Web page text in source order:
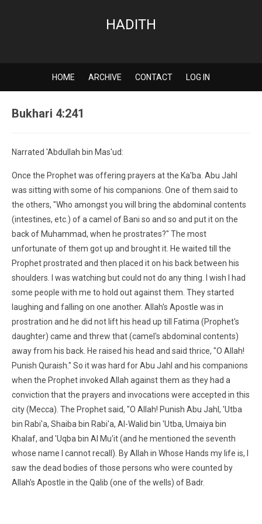
HADITH
HOME ARCHIVE CONTACT LOG IN
Bukhari 4:241
Narrated 'Abdullah bin Mas'ud:
Once the Prophet was offering prayers at the Ka'ba. Abu Jahl
was sitting with some of his companions. One of them said to
the others, "Who amongst you will bring the abdominal contents
(intestines, etc.) of a camel of Bani so and so and put it on the
back of Muhammad, when he prostrates?" The most
unfortunate of them got up and brought it. He waited till the
Prophet prostrated and then placed it on his back between his
shoulders. I was watching but could not do any thing. I wish I had
some people with me to hold out against them. They started
laughing and falling on one another. Allah's Apostle was in
prostration and he did not lift his head up till Fatima (Prophet's
daughter) came and threw that (camel's abdominal contents)
away from his back. He raised his head and said thrice, "O Allah!
Punish Quraish." So it was hard for Abu Jahl and his companions
when the Prophet invoked Allah against them as they had a
conviction that the prayers and invocations were accepted in this
city (Mecca). The Prophet said, "O Allah! Punish Abu Jahl, 'Utba
bin Rabi'a, Shaiba bin Rabi'a, Al-Walid bin 'Utba, Umaiya bin
Khalaf, and 'Uqba bin Al Mu'it (and he mentioned the seventh
whose name I cannot recall). By Allah in Whose Hands my life is, I
saw the dead bodies of those persons who were counted by
Allah's Apostle in the Qalib (one of the wells) of Badr.